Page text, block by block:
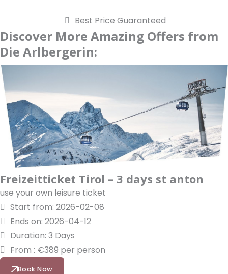
Best Price Guaranteed
Discover More Amazing Offers from
Die Arlbergerin:
Freizeitticket Tirol – 3 days st anton
use your own leisure ticket
Start from: 2026-02-08
Ends on: 2026-04-12
Duration: 3 Days
From : €389 per person
Book Now